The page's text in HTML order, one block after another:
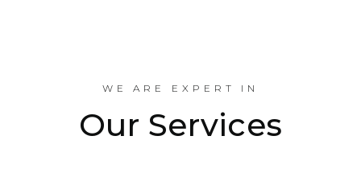
WE ARE EXPERT IN
Our Services